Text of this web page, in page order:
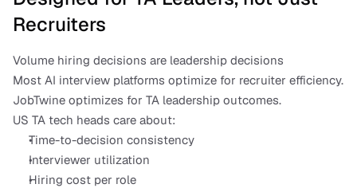
Recruiters
Volume hiring decisions are leadership decisions
Most AI interview platforms optimize for recruiter efficiency.
JobTwine optimizes for TA leadership outcomes.
US TA tech heads care about:
Time-to-decision consistency
Interviewer utilization
Hiring cost per role